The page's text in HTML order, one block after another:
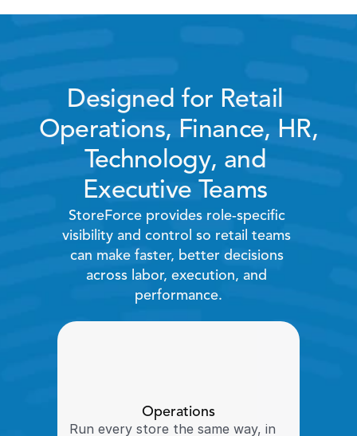
Designed for Retail
Technology, and
Executive Teams
StoreForce provides role-specific
visibility and control so retail teams
can make faster, better decisions
across labor, execution, and
performance.
Operations
Run every store the same way, in